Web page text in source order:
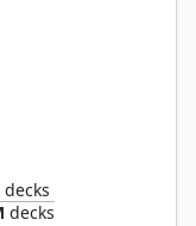
decks
decks